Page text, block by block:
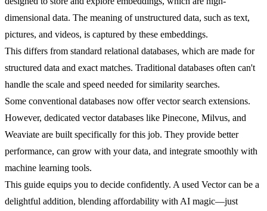
dimensional data. The meaning of unstructured data, such as text,
pictures, and videos, is captured by these embeddings.
This differs from standard relational databases, which are made for
structured data and exact matches. Traditional databases often can't
handle the scale and speed needed for similarity searches.
Some conventional databases now offer vector search extensions.
However, dedicated vector databases like Pinecone, Milvus, and
Weaviate are built specifically for this job. They provide better
performance, can grow with your data, and integrate smoothly with
machine learning tools.
This guide equips you to decide confidently. A used Vector can be a
delightful addition, blending affordability with AI magic—just